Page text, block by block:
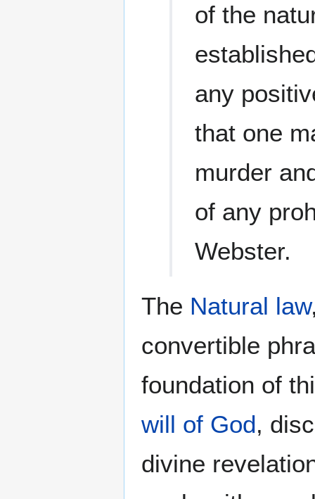
of the
any
that one
murder
of any
Webster.
The Natural law
convertible
foundation of
will of God,
divine